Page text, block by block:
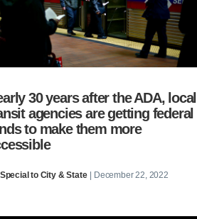
30 years after the ADA, local
agencies are getting federal
to make them more
to City & State | December 22, 2022